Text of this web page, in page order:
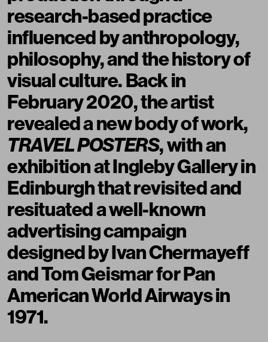
research-based practice
influenced by anthropology,
philosophy, and the history of
visual culture. Back in
February 2020, the artist
revealed a new body of work,
TRAVEL POSTERS, with an
exhibition atIngleby Galleryin
Edinburgh that revisited and
resituated a well-known
advertising campaign
designed byIvan Chermayeff
and Tom Geismar for Pan
American World Airways in
1971.